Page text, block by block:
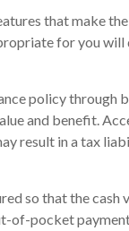
that make
for you will
policy
and benefit.
result in a tax
so that the
of-pocket